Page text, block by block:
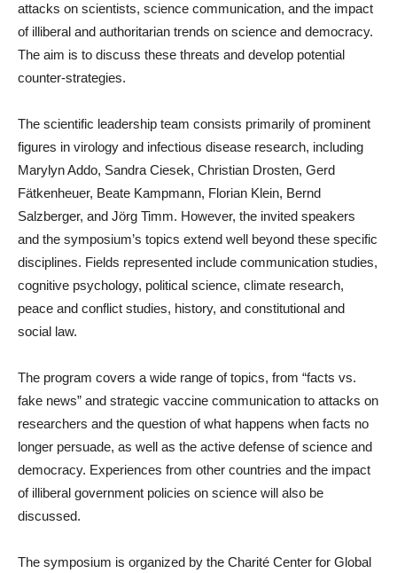
attacks on scientists, science communication, and the impact
of illiberal and authoritarian trends on science and democracy.
The aim is to discuss these threats and develop potential
counter-strategies.
The scientific leadership team consists primarily of prominent
figures in virology and infectious disease research, including
Marylyn Addo, Sandra Ciesek, Christian Drosten, Gerd
Fätkenheuer, Beate Kampmann, Florian Klein, Bernd
Salzberger, and Jörg Timm. However, the invited speakers
and the symposium’s topics extend well beyond these specific
disciplines. Fields represented include communication studies,
cognitive psychology, political science, climate research,
peace and conflict studies, history, and constitutional and
social law.
The program covers a wide range of topics, from “facts vs.
fake news” and strategic vaccine communication to attacks on
researchers and the question of what happens when facts no
longer persuade, as well as the active defense of science and
democracy. Experiences from other countries and the impact
of illiberal government policies on science will also be
discussed.
The symposium is organized by the Charité Center for Global